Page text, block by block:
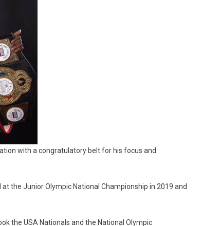
with a congratulatory belt for his focus and
the Junior Olympic National Championship in 2019 and
the USA Nationals and the National Olympic